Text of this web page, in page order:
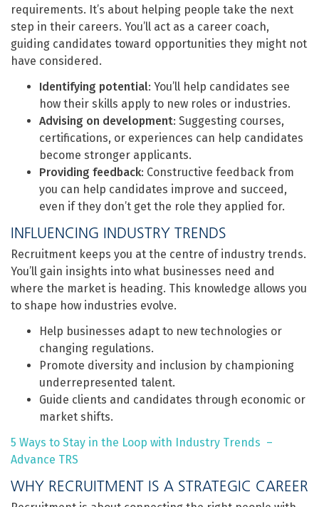
requirements. It’s about helping people take the next
step in their careers. You’ll act as a career coach,
guiding candidates toward opportunities they might not
have considered.
Identifying potential: You’ll help candidates see
how their skills apply to new roles or industries.
Advising on development: Suggesting courses,
certifications, or experiences can help candidates
become stronger applicants.
Providing feedback: Constructive feedback from
you can help candidates improve and succeed,
even if they don’t get the role they applied for.
INFLUENCING INDUSTRY TRENDS
Recruitment keeps you at the centre of industry trends.
You’ll gain insights into what businesses need and
where the market is heading. This knowledge allows you
to shape how industries evolve.
Help businesses adapt to new technologies or
changing regulations.
Promote diversity and inclusion by championing
underrepresented talent.
Guide clients and candidates through economic or
market shifts.
5 Ways to Stay in the Loop with Industry Trends –
Advance TRS
WHY RECRUITMENT IS A STRATEGIC CAREER